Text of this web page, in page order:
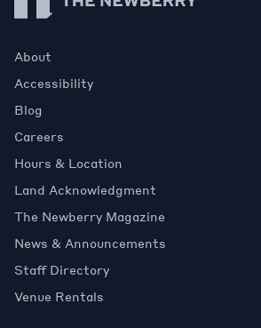
About
Accessibility
Blog
Careers
Hours & Location
Land Acknowledgment
The Newberry Magazine
News & Announcements
Staff Directory
Venue Rentals